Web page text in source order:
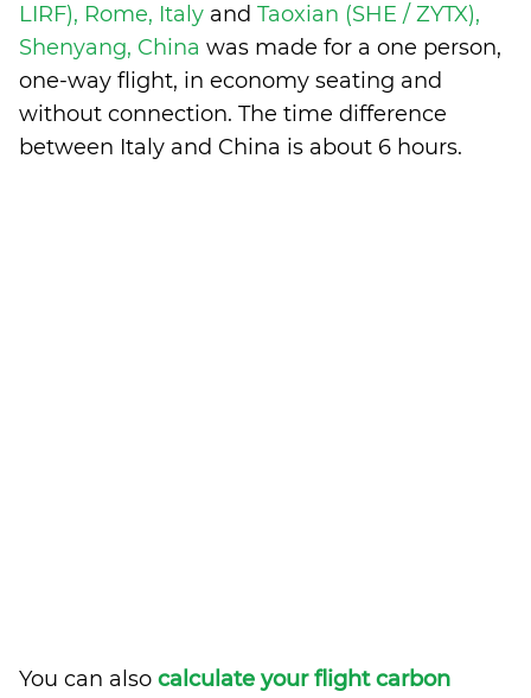
LIRF), Rome, Italy and Taoxian (SHE / ZYTX),
Shenyang, China was made for a one person,
one-way flight, in economy seating and
without connection. The time difference
between Italy and China is about 6 hours.
You can also calculate your flight carbon